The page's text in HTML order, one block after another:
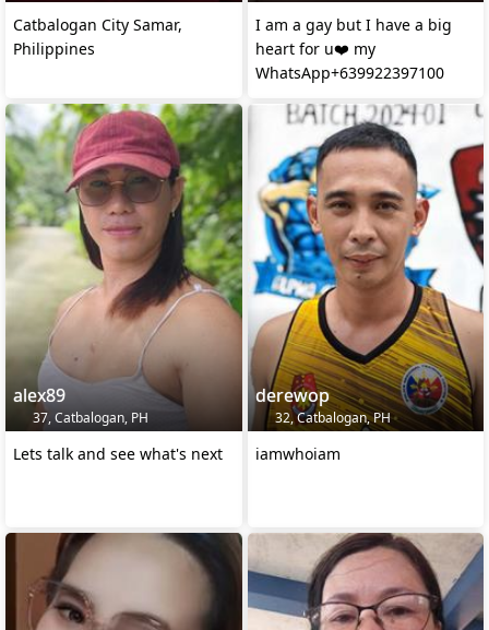
Catbalogan City Samar,
Philippines
I am a gay but I have a big
heart for u❤️ my
WhatsApp+639922397100
alex89
37, Catbalogan, PH
Lets talk and see what's next
derewop
32, Catbalogan, PH
iamwhoiam